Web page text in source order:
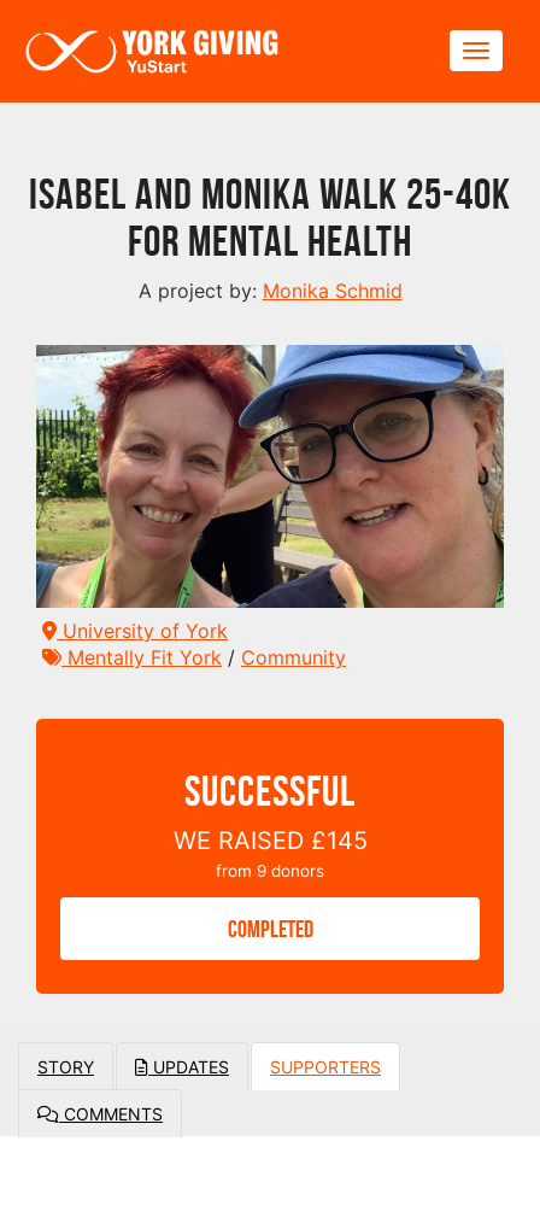
Isabel and Monika walk 25-40k
for Mental Health
A project by: Monika Schmid
University of York
Mentally Fit York / Community
SUCCESSFUL
WE RAISED £145
from 9 donors
COMPLETED
STORY UPDATES SUPPORTERS
COMMENTS